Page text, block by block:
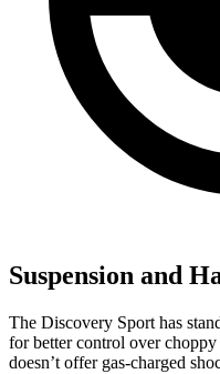
Suspension and
The Discovery Sport has
for better control over choppy
doesn’t offer gas-charged